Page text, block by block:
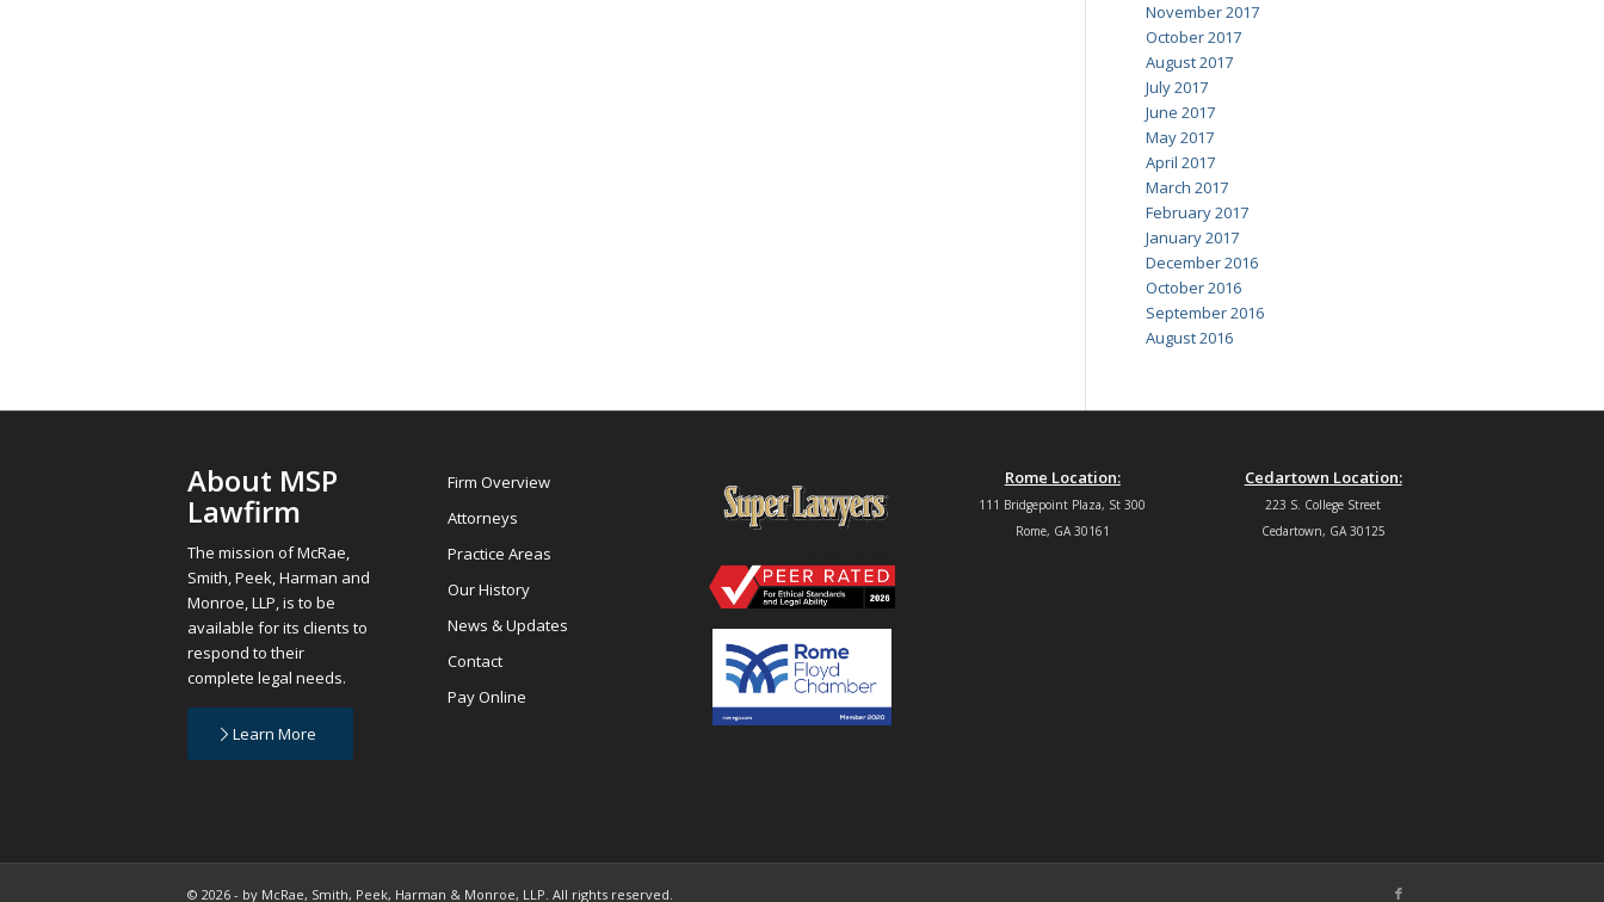
November 2017
October 2017
August 2017
July 2017
June 2017
May 2017
April 2017
March 2017
February 2017
January 2017
December 2016
October 2016
September 2016
August 2016
About MSP
Lawfirm
The mission of McRae,
Smith, Peek, Harman and
Monroe, LLP, is to be
available for its clients to
respond to their
complete legal needs.
Learn More
Firm Overview
Attorneys
Practice Areas
Our History
News & Updates
Contact
Pay Online
Rome Location:
111 Bridgepoint Plaza, St 300
Rome, GA 30161
Cedartown Location:
223 S. College Street
Cedartown, GA 30125
© 2026 - by McRae, Smith, Peek, Harman & Monroe, LLP. All rights reserved.